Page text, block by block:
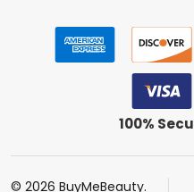
100%
© 2026 BuyMeBeauty.